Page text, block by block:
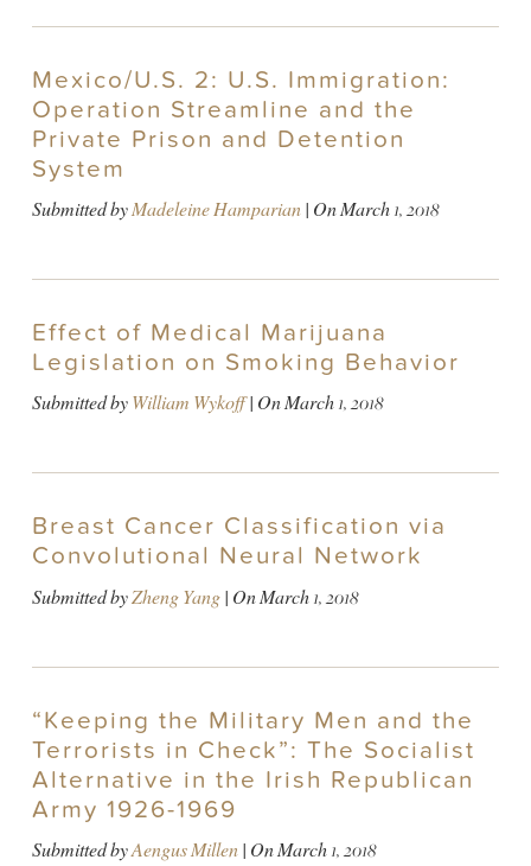
Mexico/U.S. 2: U.S. Immigration:
Operation Streamline and the
Private Prison and Detention
System
Submitted byMadeleine Hamparian| OnMarch 1, 2018
Effect of Medical Marijuana
Legislation on Smoking Behavior
Submitted byWilliam Wykoff| OnMarch 1, 2018
Breast Cancer Classification via
Convolutional Neural Network
Submitted byZheng Yang| OnMarch 1, 2018
“Keeping the Military Men and the
Terrorists in Check”: The Socialist
Alternative in the Irish Republican
Army 1926-1969
Submitted byAengus Millen| OnMarch 1, 2018